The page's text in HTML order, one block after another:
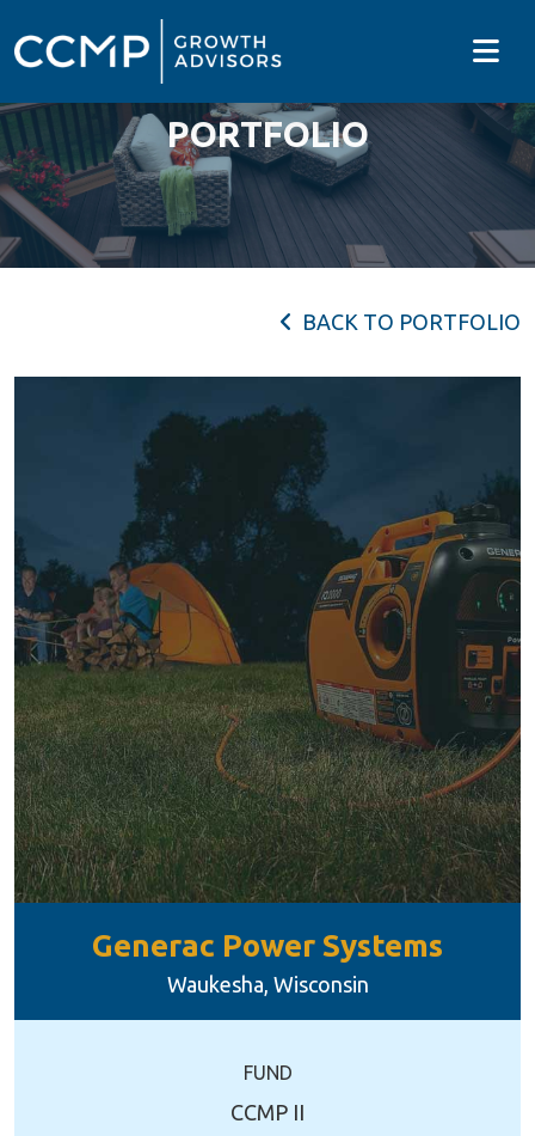
PORTFOLIO
BACK TO PORTFOLIO
Generac Power Systems
Waukesha, Wisconsin
FUND
CCMP II